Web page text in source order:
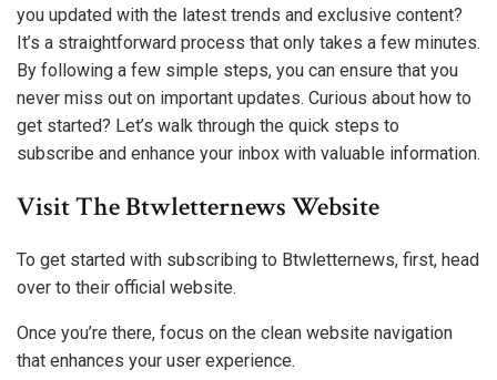
you updated with the latest trends and exclusive content?
It’s a straightforward process that only takes a few minutes.
By following a few simple steps, you can ensure that you
never miss out on important updates. Curious about how to
get started? Let’s walk through the quick steps to
subscribe and enhance your inbox with valuable information.
Visit The Btwletternews Website
To get started with subscribing to Btwletternews, first, head
over to their official website.
Once you’re there, focus on the clean website navigation
that enhances your user experience.